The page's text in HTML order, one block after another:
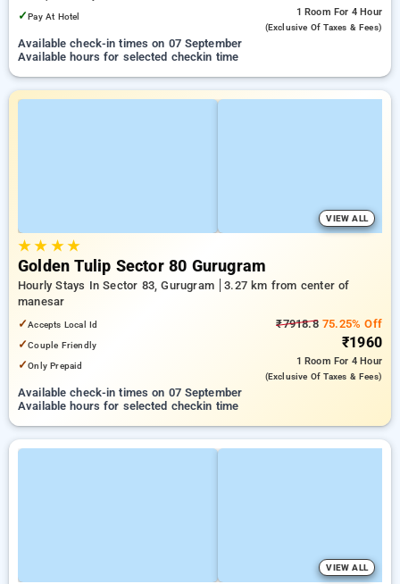
✓Pay At Hotel 1 Room For 4 Hour
(exclusive Of Taxes & Fees)
Available check-in times on 07 September
Available hours for selected checkin time
VIEW ALL
★★ ★★
Golden Tulip Sector 80 Gurugram
Hourly Stays In Sector 83, Gurugram
3.27 km from center of
manesar
✓Accepts Local Id
✓Couple Friendly
✓Only Prepaid
₹7918.875.25% Off
₹1960
1 Room For 4 Hour
(exclusive Of Taxes & Fees)
Available check-in times on 07 September
Available hours for selected checkin time
VIEW ALL